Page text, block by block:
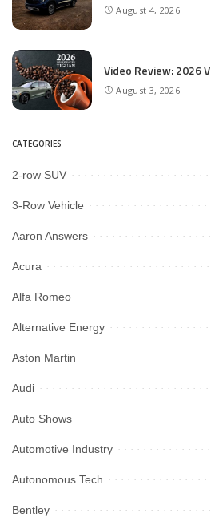
August 4, 2026
Video Review: 2026
August 3, 2026
CATEGORIES
2-row SUV
3-Row Vehicle
Aaron Answers
Acura
Alfa Romeo
Alternative Energy
Aston Martin
Audi
Auto Shows
Automotive Industry
Autonomous Tech
Bentley